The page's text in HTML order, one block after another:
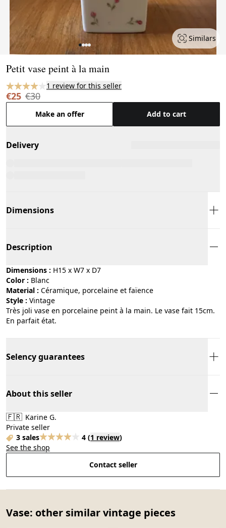
Similars
Petit vase peint à la main
1 review for this seller
€25 €30
Make an offer Add to cart
Delivery
Dimensions
Description
Dimensions : H15 x W7 x D7
Color :
blanc
Material :
céramique, porcelaine et faïence
Style :
vintage
Très joli vase en porcelaine peint à la main. Le vase fait 15cm.
En parfait état.
Selency guarantees
About this seller
🇫🇷 Karine G.
Private seller
3 sales
4 (1 review)
See the shop
Contact seller
Vase: other similar vintage pieces